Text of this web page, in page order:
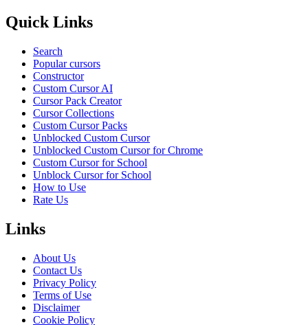
Quick Links
Search
Popular cursors
Constructor
Custom Cursor AI
Cursor Pack Creator
Cursor Collections
Custom Cursor Packs
Unblocked Custom Cursor
Unblocked Custom Cursor for Chrome
Custom Cursor for School
Unblock Cursor for School
How to Use
Rate Us
Links
About Us
Contact Us
Privacy Policy
Terms of Use
Disclaimer
Cookie Policy